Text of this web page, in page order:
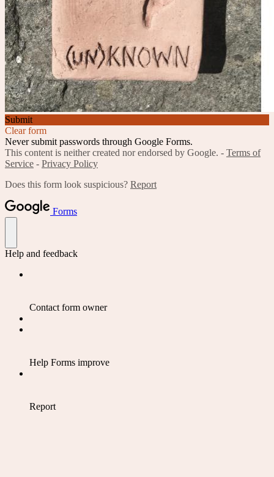
Submit
Clear form
Never submit passwords through Google Forms.
This content is neither created nor endorsed by Google. - Terms of
Service - Privacy Policy
Does this form look suspicious? Report
Forms
Help and feedback
Contact form owner
Help Forms improve
Report